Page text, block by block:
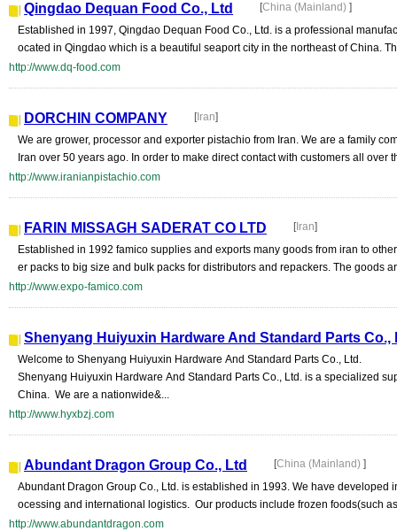
Qingdao Dequan Food Co., Ltd [China (Mainland) ]
Established in 1997, Qingdao Dequan Food Co., Ltd. is a professional
ocated in Qingdao which is a beautiful seaport city in the northeast of China.
http://www.dq-food.com
DORCHIN COMPANY [Iran]
We are grower, processor and exporter pistachio from Iran. We are a family
Iran over 50 years ago. In order to make direct contact with customers all over
http://www.iranianpistachio.com
FARIN MISSAGH SADERAT CO LTD [Iran]
Established in 1992 famico supplies and exports many goods from iran to
er packs to big size and bulk packs for distributors and repackers. The goods
http://www.expo-famico.com
Shenyang Huiyuxin Hardware And Standard Parts Co.,
Welcome to Shenyang Huiyuxin Hardware And Standard Parts Co., Ltd.
Shenyang Huiyuxin Hardware And Standard Parts Co., Ltd. is a specialized
China. We are a nationwide&...
http://www.hyxbzj.com
Abundant Dragon Group Co., Ltd [China (Mainland) ]
Abundant Dragon Group Co., Ltd. is established in 1993. We have
ocessing and international logistics. Our products include frozen foods(such
http://www.abundantdragon.com